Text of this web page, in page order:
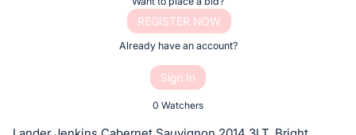
or
REGISTER NOW
Already have an account?
Sign In
0 Watchers